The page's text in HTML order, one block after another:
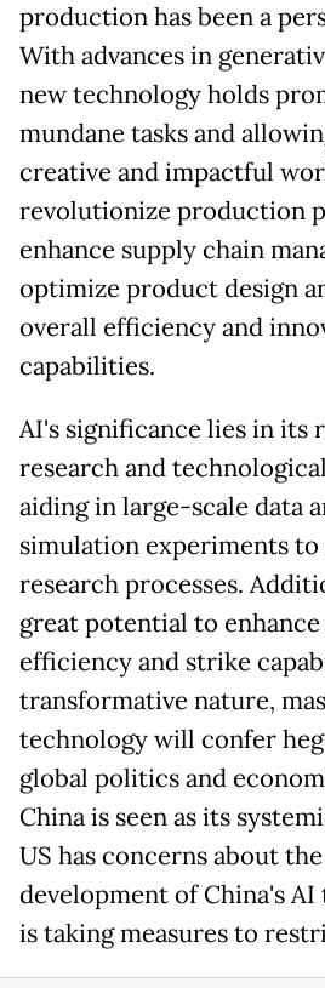
production has been a
With advances in
new technology holds
mundane tasks and
creative and impactful
revolutionize production
enhance supply chain
optimize product design
overall efficiency and
capabilities.
AI's significance lies in its
research and
aiding in large-scale data
simulation experiments to
research processes.
great potential to
efficiency and strike
transformative nature,
technology will confer
global politics and
China is seen as its
US has concerns about
development of China's
is taking measures to